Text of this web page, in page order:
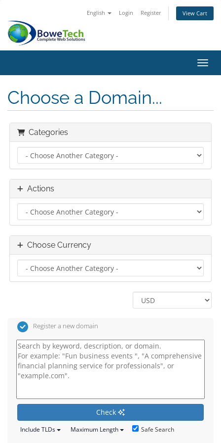
English Login Register View Cart
Choose a Domain...
Categories
Actions
Choose Currency
Register a new domain
Check
Include TLDs Maximum Length Safe Search